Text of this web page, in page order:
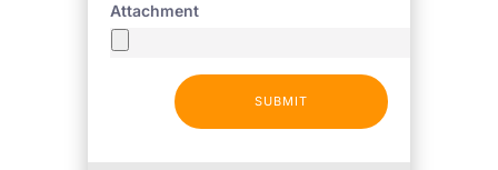
Attachment